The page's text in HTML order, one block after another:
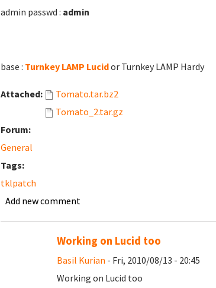
admin passwd : admin
base : Turnkey LAMP Lucidor Turnkey LAMP Hardy
Attached:
Tomato.tar.bz2
Tomato_2.tar.gz
Forum:
General
Tags:
tklpatch
Add new comment
Working on Lucid too
Basil Kurian - Fri, 2010/08/13 - 20:45
Working on Lucid too